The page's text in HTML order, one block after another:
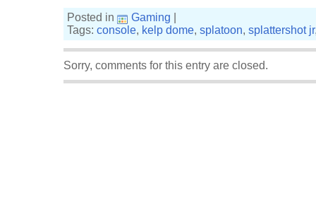
Posted in
Gaming
Tags: console, kelp dome, splatoon, splattershot jr
Sorry, comments for this entry are closed.